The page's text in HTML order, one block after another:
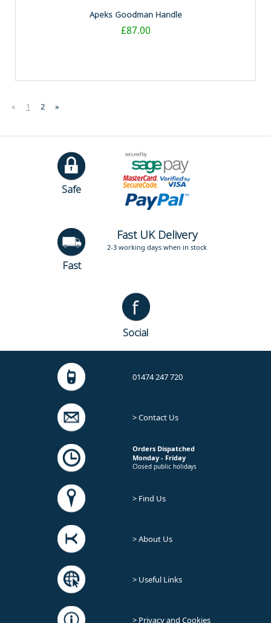
Apeks Goodman Handle
£87.00
« 1 2 »
Safe
Fast
Fast UK Delivery
2-3 working days when in stock
Social
01474 247 720
> Contact Us
Orders Dispatched
Monday - Friday
Closed public holidays
> Find Us
> About Us
> Useful Links
> Privacy and Cookies